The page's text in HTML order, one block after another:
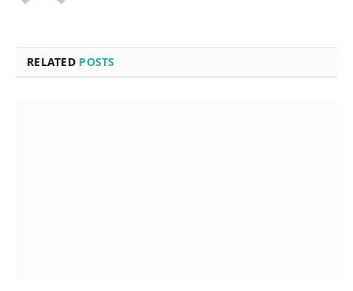
RELATED POSTS